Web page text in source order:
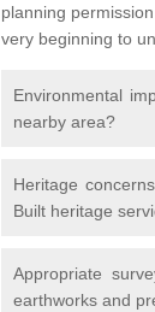
planning
very beginning to
Environmental
nearby area?
Heritage
Built heritage
Appropriate
earthworks and